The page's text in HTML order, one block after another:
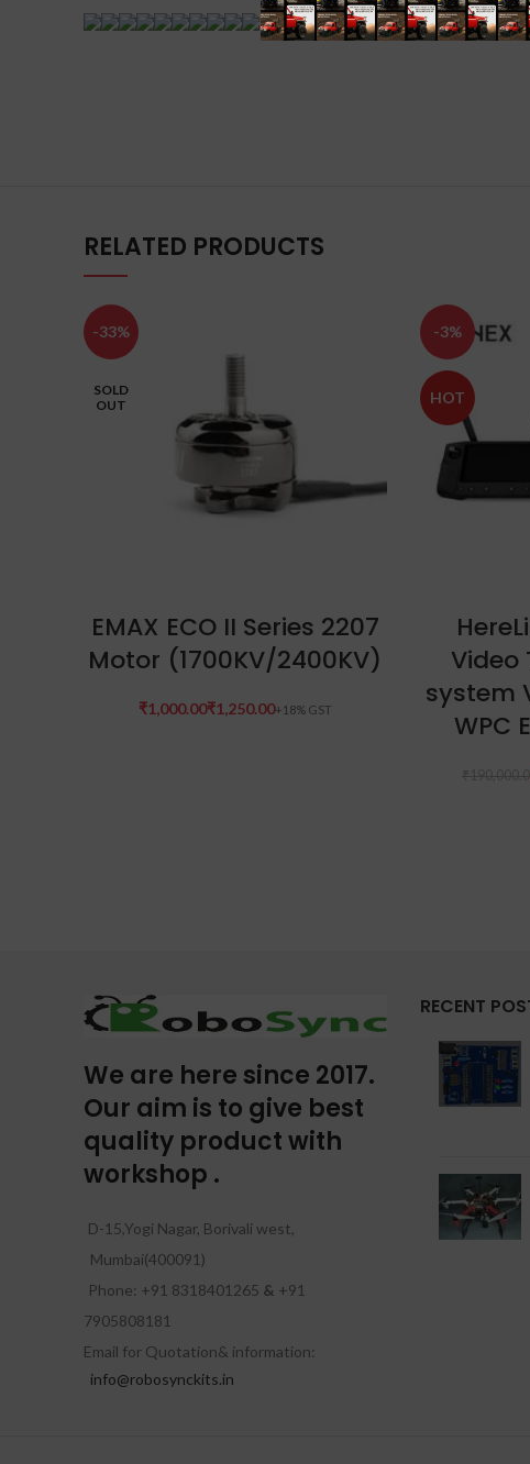
RELATED PRODUCTS
-33%
SOLD
OUT
EMAX ECO II Series 2207
Motor (1700KV/2400KV)
₹ ₹
-3%
HOT
Video
system
WPC
We are here since 2017.
Our aim is to give best
quality product with
workshop .
D-15,Yogi Nagar, Borivali west,
Mumbai(400091)
Phone: +91 8318401265 & +91
7905808181
Email for Quotation& information:
info@robosynckits.in
RECENT